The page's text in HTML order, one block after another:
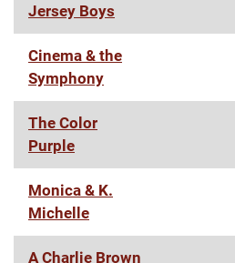
Jersey Boys
Cinema & the
Symphony
The Color
Purple
Monica & K.
Michelle
A Charlie Brown